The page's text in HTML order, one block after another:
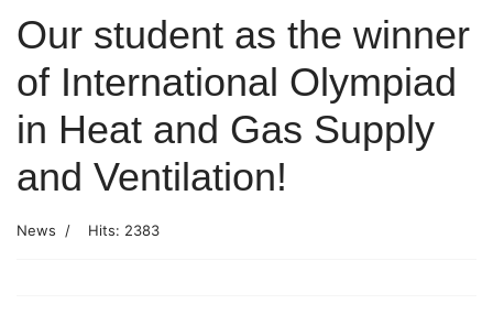
Our student as the winner
of International Olympiad
in Heat and Gas Supply
and Ventilation!
News Hits: 2383